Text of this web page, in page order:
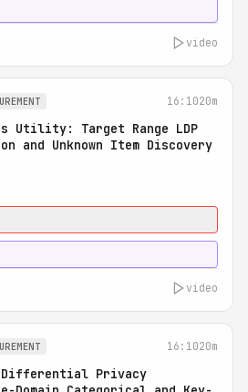
video
16:1020m
Utility: Target Range LDP
and Unknown Item Discovery
video
16:1020m
Differential Privacy